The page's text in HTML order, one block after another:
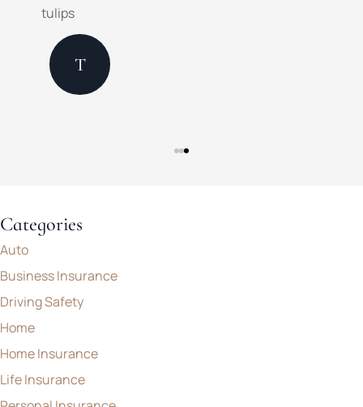
tulips
T
Categories
Auto
Business Insurance
Driving Safety
Home
Home Insurance
Life Insurance